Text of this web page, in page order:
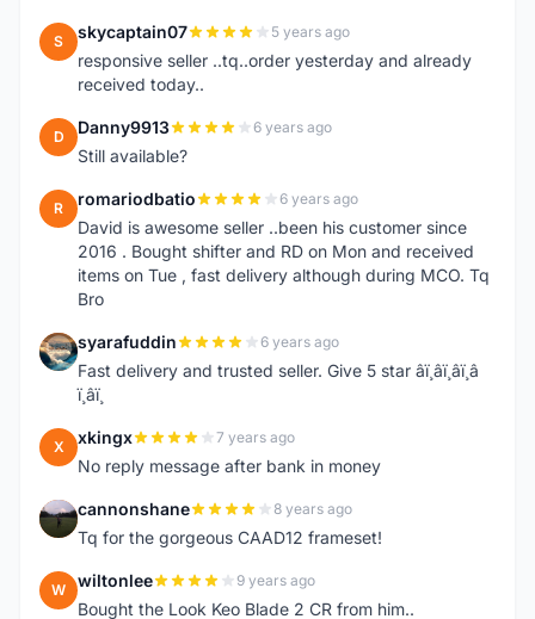
S skycaptain07 5 years ago
responsive seller ..tq..order yesterday and already
received today..
D Danny9913 6 years ago
Still available?
R romariodbatio 6 years ago
David is awesome seller ..been his customer since
2016 . Bought shifter and RD on Mon and received
items on Tue , fast delivery although during MCO. Tq
Bro
S syarafuddin 6 years ago
Fast delivery and trusted seller. Give 5 star â­ï¸â­ï¸â­ï¸â­
ï¸â­ï¸
X xkingx 7 years ago
No reply message after bank in money
C cannonshane 8 years ago
Tq for the gorgeous CAAD12 frameset!
W wiltonlee 9 years ago
Bought the Look Keo Blade 2 CR from him..